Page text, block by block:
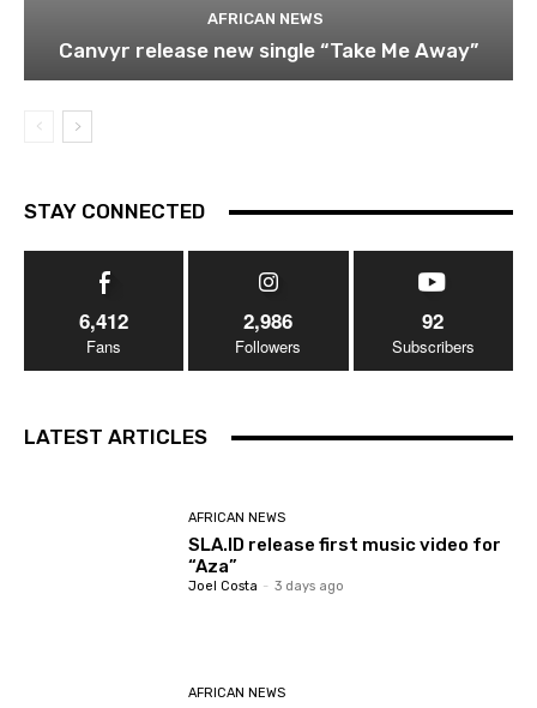
AFRICAN NEWS
Canvyr release new single “Take Me Away”
STAY CONNECTED
6,412
Fans
2,986
Followers
92
Subscribers
LATEST ARTICLES
AFRICAN NEWS
SLA.ID release first music video for
“Aza”
Joel Costa - 3 days ago
AFRICAN NEWS